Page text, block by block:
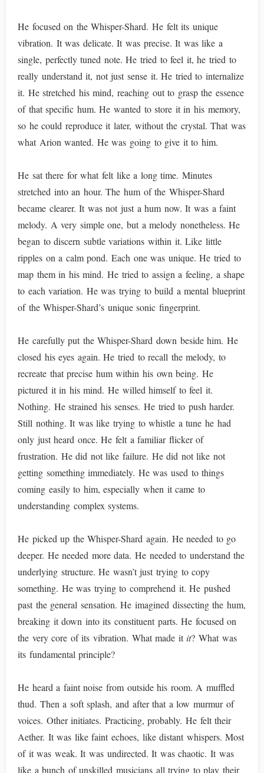
He focused on the Whisper-Shard. He felt its unique
vibration. It was delicate. It was precise. It was like a
single, perfectly tuned note. He tried to feel it, he tried to
really understand it, not just sense it. He tried to internalize
it. He stretched his mind, reaching out to grasp the essence
of that specific hum. He wanted to store it in his memory,
so he could reproduce it later, without the crystal. That was
what Arion wanted. He was going to give it to him.
He sat there for what felt like a long time. Minutes
stretched into an hour. The hum of the Whisper-Shard
became clearer. It was not just a hum now. It was a faint
melody. A very simple one, but a melody nonetheless. He
began to discern subtle variations within it. Like little
ripples on a calm pond. Each one was unique. He tried to
map them in his mind. He tried to assign a feeling, a shape
to each variation. He was trying to build a mental blueprint
of the Whisper-Shard’s unique sonic fingerprint.
He carefully put the Whisper-Shard down beside him. He
closed his eyes again. He tried to recall the melody, to
recreate that precise hum within his own being. He
pictured it in his mind. He willed himself to feel it.
Nothing. He strained his senses. He tried to push harder.
Still nothing. It was like trying to whistle a tune he had
only just heard once. He felt a familiar flicker of
frustration. He did not like failure. He did not like not
getting something immediately. He was used to things
coming easily to him, especially when it came to
understanding complex systems.
He picked up the Whisper-Shard again. He needed to go
deeper. He needed more data. He needed to understand the
underlying structure. He wasn’t just trying to copy
something. He was trying to comprehend it. He pushed
past the general sensation. He imagined dissecting the hum,
breaking it down into its constituent parts. He focused on
the very core of its vibration. What made itit? What was
its fundamental principle?
He heard a faint noise from outside his room. A muffled
thud. Then a soft splash, and after that a low murmur of
voices. Other initiates. Practicing, probably. He felt their
Aether. It was like faint echoes, like distant whispers. Most
of it was weak. It was undirected. It was chaotic. It was
like a bunch of unskilled musicians all trying to play their